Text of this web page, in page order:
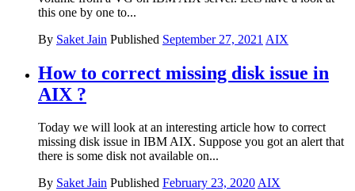
this one by one to...
By Saket Jain Published September 27, 2021 AIX
How to correct missing disk issue in
AIX ?
Today we will look at an interesting article how to correct
missing disk issue in IBM AIX. Suppose you got an alert that
there is some disk not available on...
By Saket Jain Published February 23, 2020AIX